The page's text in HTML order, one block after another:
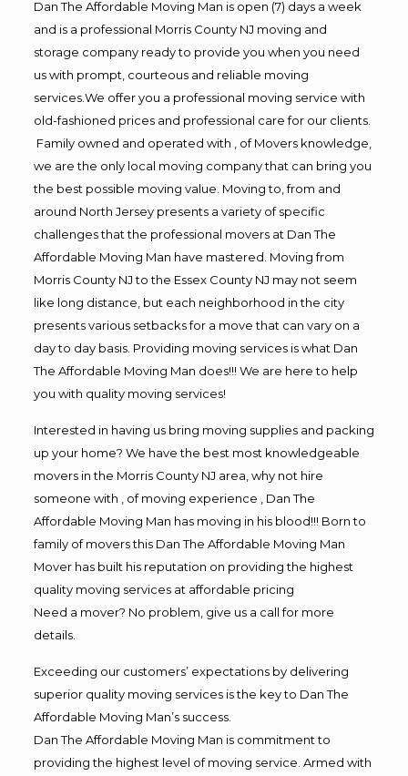
Dan The Affordable Moving Man is open (7) days a week
and is a professional Morris County NJ moving and
storage company ready to provide you when you need
us with prompt, courteous and reliable moving
services.We offer you a professional moving service with
old-fashioned prices and professional care for our clients.
Family owned and operated with , of Movers knowledge,
we are the only local moving company that can bring you
the best possible moving value. Moving to, from and
around North Jersey presents a variety of specific
challenges that the professional movers at Dan The
Affordable Moving Man have mastered. Moving from
Morris County NJ to the Essex County NJ may not seem
like long distance, but each neighborhood in the city
presents various setbacks for a move that can vary on a
day to day basis. Providing moving services is what Dan
The Affordable Moving Man does!!! We are here to help
you with quality moving services!
Interested in having us bring moving supplies and packing
up your home? We have the best most knowledgeable
movers in the Morris County NJ area, why not hire
someone with , of moving experience , Dan The
Affordable Moving Man has moving in his blood!!! Born to
family of movers this Dan The Affordable Moving Man
Mover has built his reputation on providing the highest
quality moving services at affordable pricing
Need a mover? No problem, give us a call for more
details.
Exceeding our customers’ expectations by delivering
superior quality moving services is the key to Dan The
Affordable Moving Man’s success.
Dan The Affordable Moving Man is commitment to
providing the highest level of moving service. Armed with